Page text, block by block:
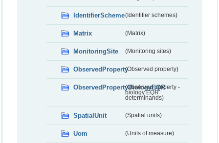
IdentifierScheme(Identifier schemes)
Matrix (Matrix)
MonitoringSite (Monitoring sites)
ObservedProperty(Observed property)
ObservedPropertyBiologyEQR
(Observed property -
biology EQR
determinands)
SpatialUnit (Spatial units)
Uom (Units of measure)